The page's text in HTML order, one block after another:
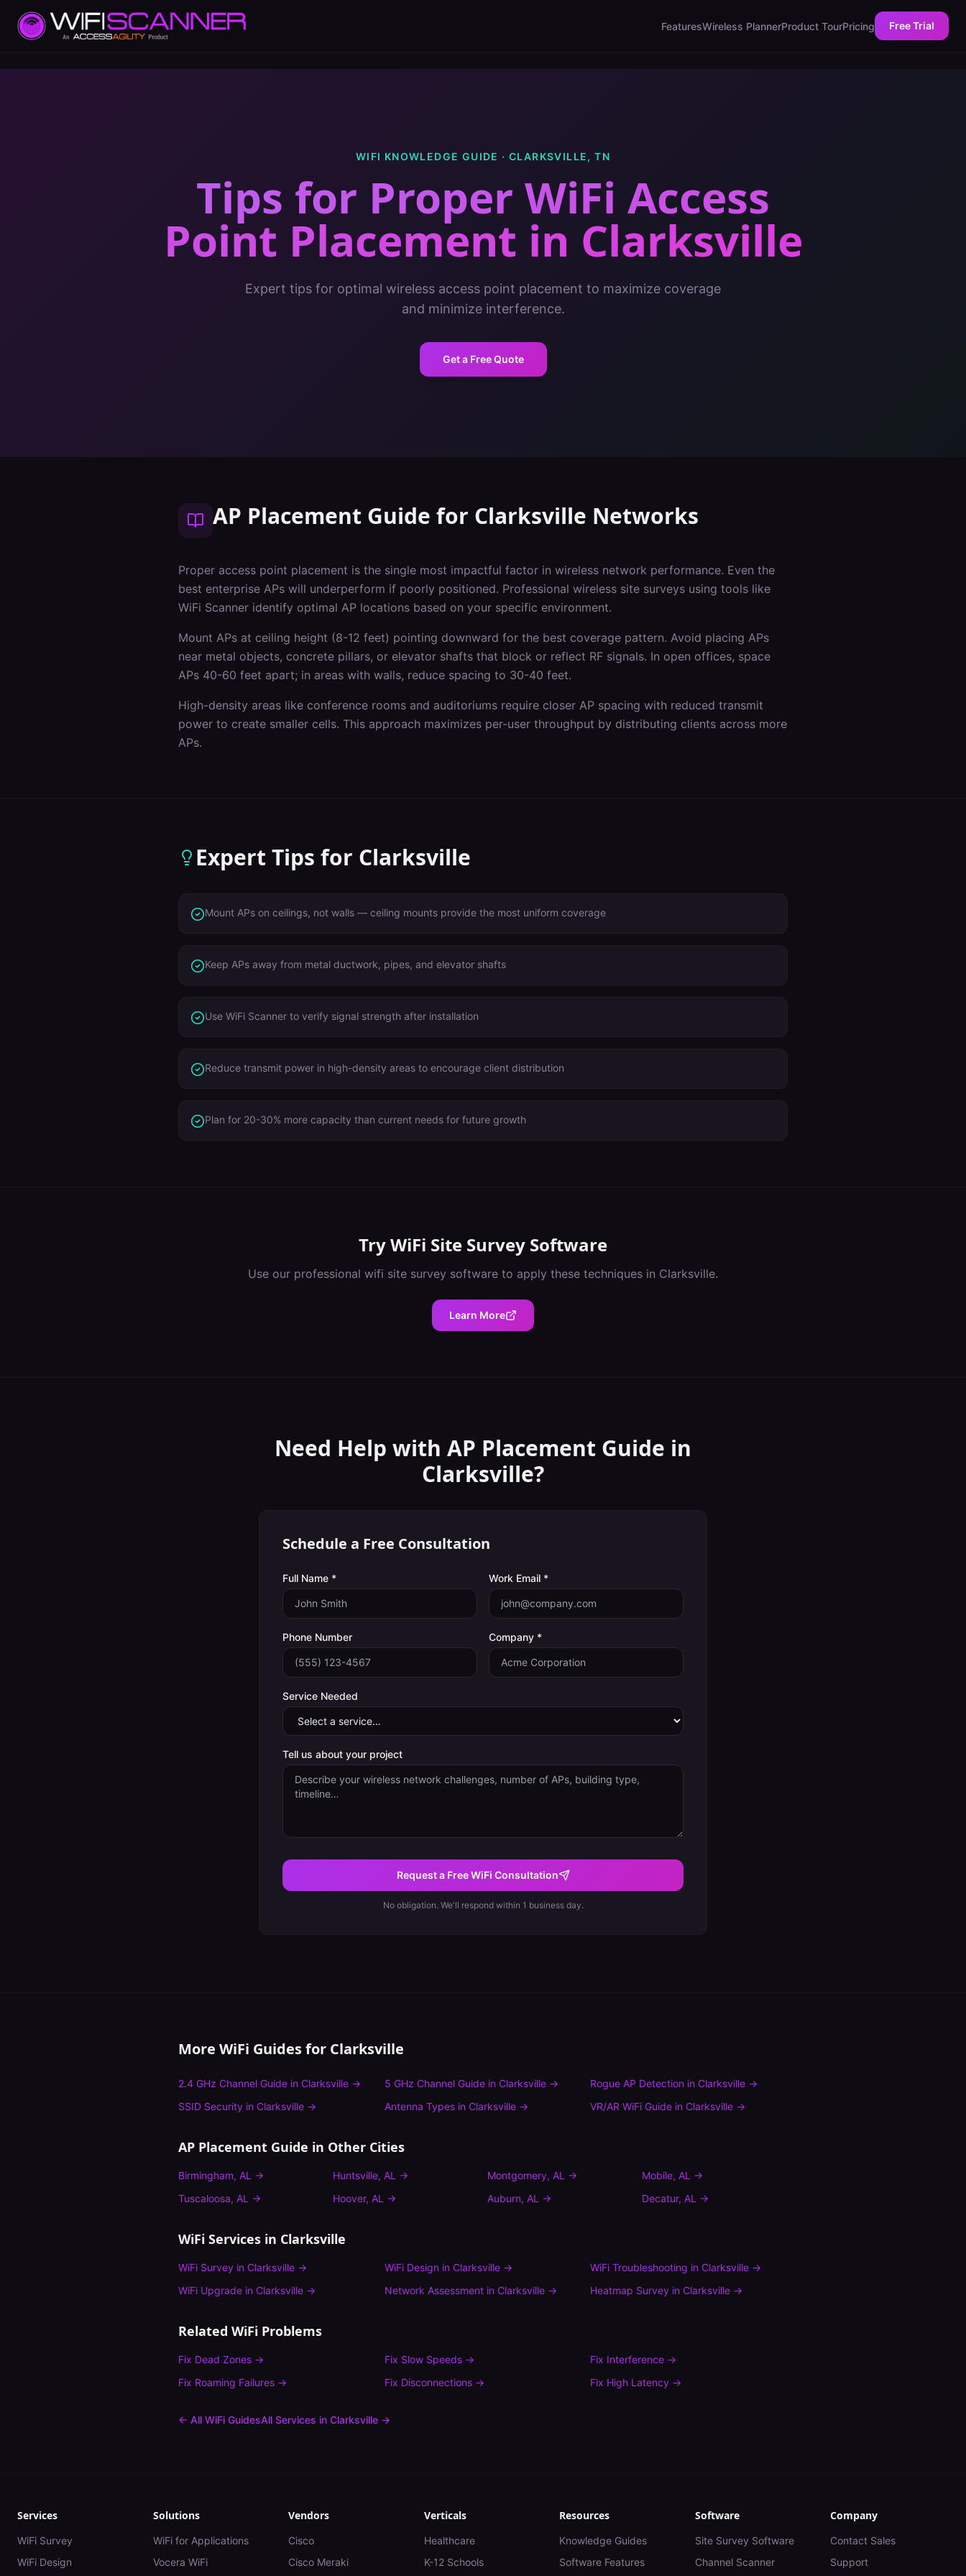
FeaturesWireless PlannerProduct TourPricing Free Trial
WIFI KNOWLEDGE GUIDE ·CLARKSVILLE,TN
Tips for Proper WiFi Access
Point Placement in Clarksville
Expert tips for optimal wireless access point placement to maximize coverage
and minimize interference.
Get a Free Quote
AP Placement Guide for Clarksville Networks
Proper access point placement is the single most impactful factor in wireless network performance. Even the
best enterprise APs will underperform if poorly positioned. Professional wireless site surveys using tools like
WiFi Scanner identify optimal AP locations based on your specific environment.
Mount APs at ceiling height (8-12 feet) pointing downward for the best coverage pattern. Avoid placing APs
near metal objects, concrete pillars, or elevator shafts that block or reflect RF signals. In open offices, space
APs 40-60 feet apart; in areas with walls, reduce spacing to 30-40 feet.
High-density areas like conference rooms and auditoriums require closer AP spacing with reduced transmit
power to create smaller cells. This approach maximizes per-user throughput by distributing clients across more
APs.
Expert Tips for Clarksville
Mount APs on ceilings, not walls — ceiling mounts provide the most uniform coverage
Keep APs away from metal ductwork, pipes, and elevator shafts
Use WiFi Scanner to verify signal strength after installation
Reduce transmit power in high-density areas to encourage client distribution
Plan for 20-30% more capacity than current needs for future growth
TryWiFi Site Survey Software
Use our professional wifi site survey software to apply these techniques in Clarksville.
Learn More
Need Help with AP Placement Guide in
Clarksville?
Schedule a Free Consultation
Full Name * Work Email *
Phone Number Company *
Service Needed
Tell us about your project
Request a Free WiFi Consultation
No obligation. We'll respond within 1 business day.
More WiFi Guides for Clarksville
2.4 GHz Channel Guide in Clarksville → 5 GHz Channel Guidein Clarksville→ Rogue AP Detection in Clarksville →
SSID Security in Clarksville → Antenna Typesin Clarksville→ VR/AR WiFi Guide in Clarksville →
AP Placement Guide in Other Cities
Birmingham, AL → Huntsville, AL → Montgomery, AL → Mobile, AL →
Tuscaloosa, AL → Hoover, AL → Auburn, AL → Decatur, AL →
WiFi Services in Clarksville
WiFi Survey in Clarksville → WiFi Design in Clarksville→ WiFi Troubleshooting in Clarksville →
WiFi Upgrade in Clarksville → Network Assessmentin Clarksville→ Heatmap Survey in Clarksville →
Related WiFi Problems
Fix Dead Zones → Fix Slow Speeds→ Fix Interference →
Fix Roaming Failures → Fix Disconnections→ Fix High Latency →
← All WiFi GuidesAll Services in Clarksville →
Services
WiFi Survey
WiFi Design
Solutions
WiFi for Applications
Vocera WiFi
Vendors
Cisco
Cisco Meraki
Verticals
Healthcare
K-12 Schools
Resources
Knowledge Guides
Software Features
Software
Site Survey Software
Channel Scanner
Company
Contact Sales
Support